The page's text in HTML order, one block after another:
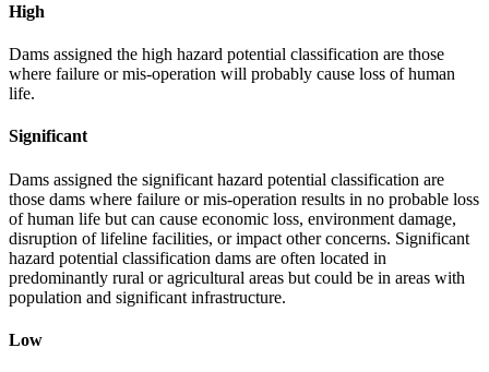
High
Dams assigned the high hazard potential classification are those
where failure or mis-operation will probably cause loss of human
life.
Significant
Dams assigned the significant hazard potential classification are
those dams where failure or mis-operation results in no probable loss
of human life but can cause economic loss, environment damage,
disruption of lifeline facilities, or impact other concerns. Significant
hazard potential classification dams are often located in
predominantly rural or agricultural areas but could be in areas with
population and significant infrastructure.
Low